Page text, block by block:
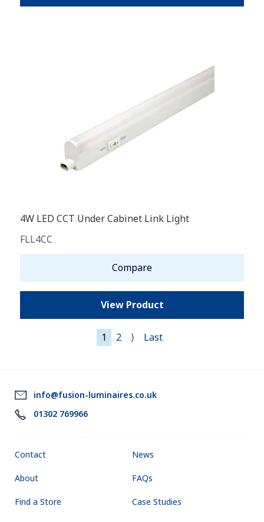
4W LED CCT Under Cabinet Link Light
FLL4CC
Compare
View Product
1 2 ⟩ Last
info@fusion-luminaires.co.uk
01302 769966
Contact News
About FAQs
Find a Store Case Studies